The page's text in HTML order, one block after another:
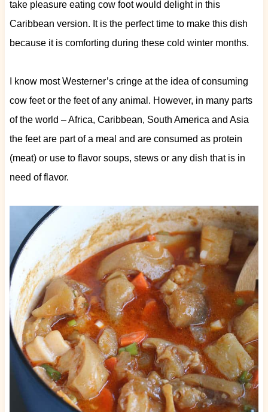
take pleasure eating cow foot would delight in this
Caribbean version. It is the perfect time to make this dish
because it is comforting during these cold winter months.
I know most Westerner’s cringe at the idea of consuming
cow feet or the feet of any animal. However, in many parts
of the world – Africa, Caribbean, South America and Asia
the feet are part of a meal and are consumed as protein
(meat) or use to flavor soups, stews or any dish that is in
need of flavor.